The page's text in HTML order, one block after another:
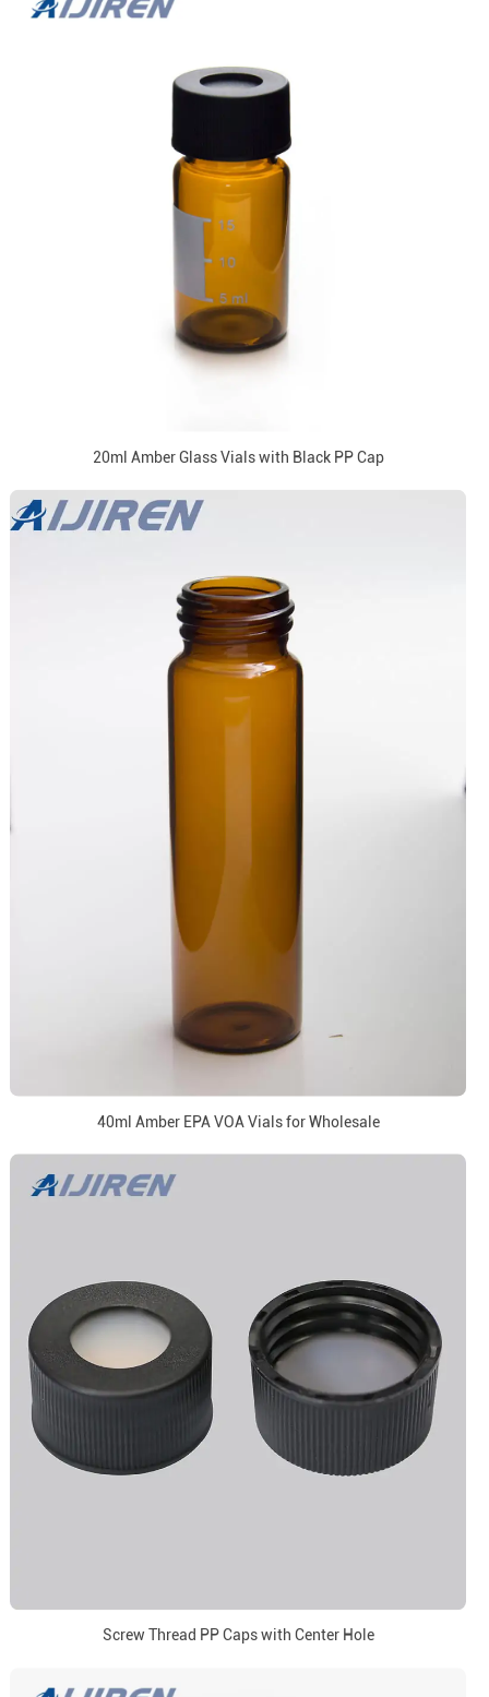
20ml Amber Glass Vials with Black PP Cap
40ml Amber EPA VOA Vials for Wholesale
Screw Thread PP Caps with Center Hole